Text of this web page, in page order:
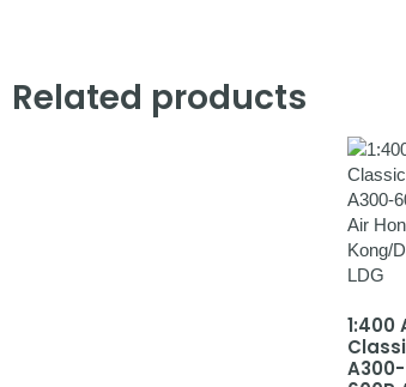
Related products
1:400
A300-